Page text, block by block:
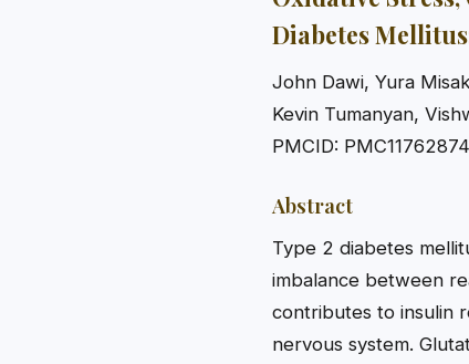
Diabetes
John Dawi, Yura
Kevin Tumanyan,
PMCID:
Abstract
Type 2 diabetes
imbalance between
contributes to insulin
nervous system.